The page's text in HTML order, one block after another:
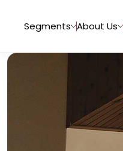
Segments About Us